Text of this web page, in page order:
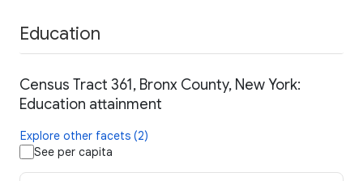
Education
Census Tract 361, Bronx County, New York:
Education attainment
Explore other facets (2)
See per capita